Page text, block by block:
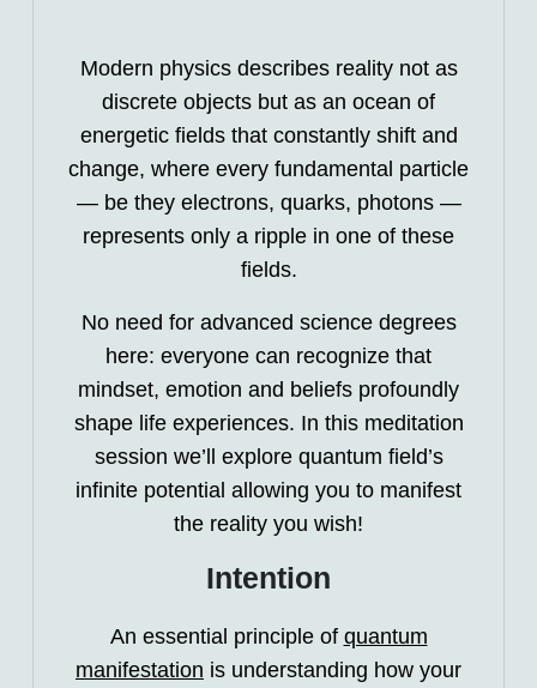
Modern physics describes reality not as
discrete objects but as an ocean of
energetic fields that constantly shift and
change, where every fundamental particle
— be they electrons, quarks, photons —
represents only a ripple in one of these
fields.
No need for advanced science degrees
here: everyone can recognize that
mindset, emotion and beliefs profoundly
shape life experiences. In this meditation
session we’ll explore quantum field’s
infinite potential allowing you to manifest
the reality you wish!
Intention
An essential principle of quantum
manifestation is understanding how your